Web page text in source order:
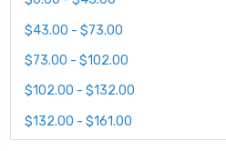
$43.00 - $73.00
$73.00 - $102.00
$102.00 - $132.00
$132.00 - $161.00